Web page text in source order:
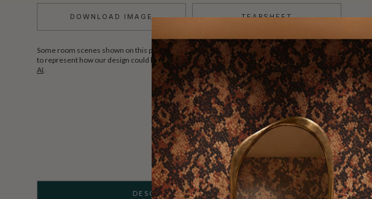
DOWNLOAD IMAGE TEARSHEET
Some room scenes shown on this page may include AI-assisted styled visualisations, created
to represent how our design could look in a real interior space.Learn more about our use of
AI.
DESCRIPTION